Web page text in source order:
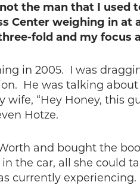
the man that I
Center weighing in
fold and my focus
in 2005. I was
He was talking
“Hey Honey, this
Hotze.
and bought the
the car, all she could
currently